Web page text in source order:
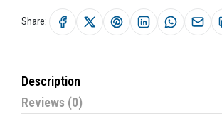
Share:
Description
Reviews (0)